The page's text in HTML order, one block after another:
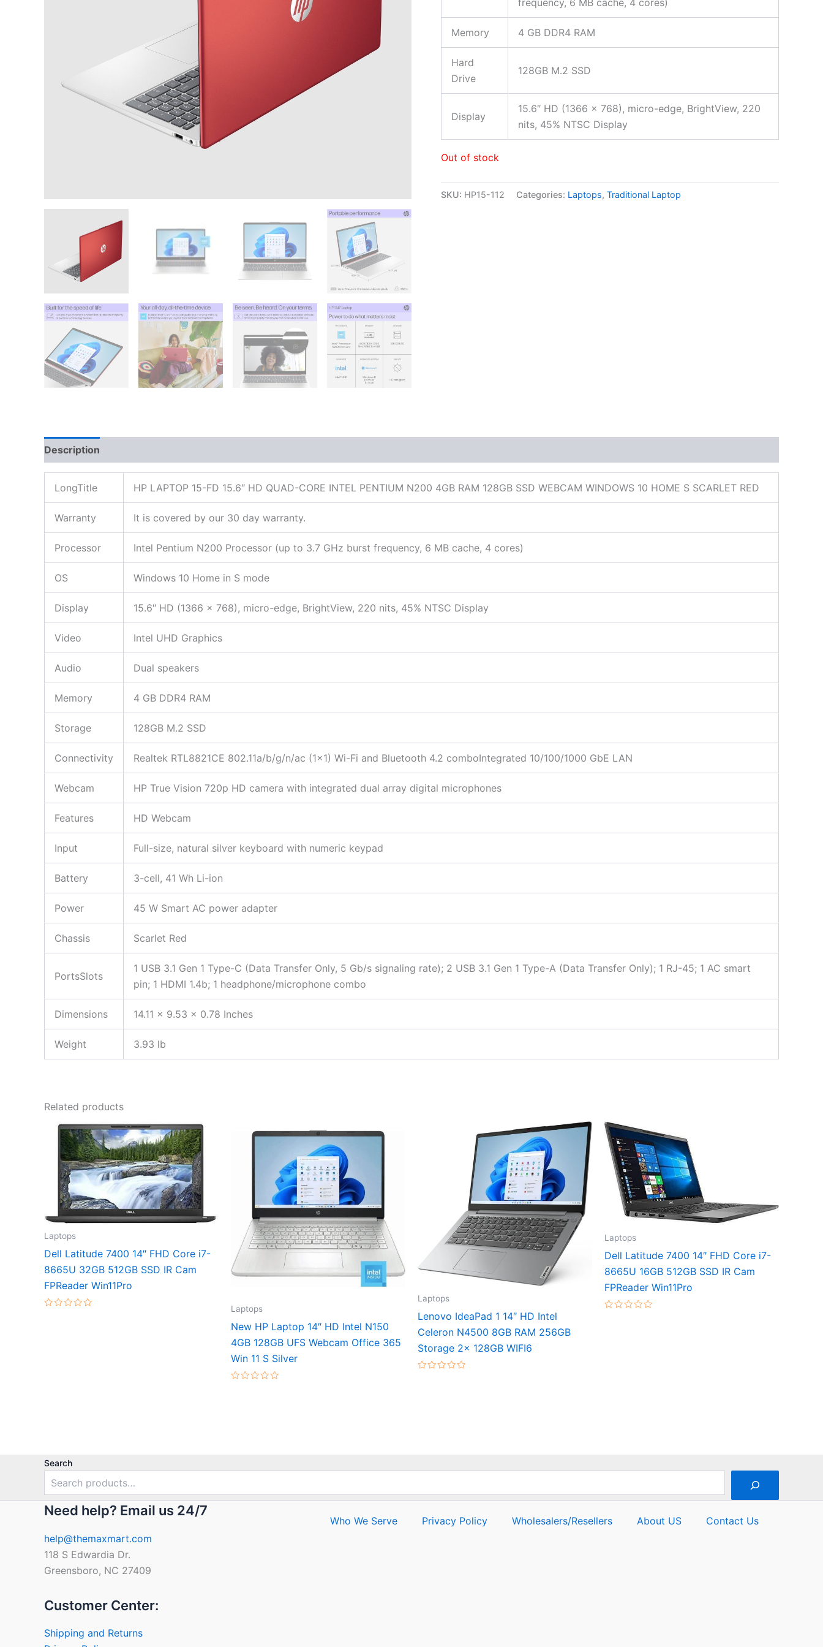
Memory 4 GB DDR4 RAM
Hard
Drive
128GB M.2 SSD
Display
15.6″ HD (1366 x 768), micro-edge, BrightView, 220
nits, 45% NTSC Display
Out of stock
SKU: HP15-112 Categories: Laptops, Traditional Laptop
Description
LongTitle HP LAPTOP 15-FD 15.6″ HD QUAD-CORE INTEL PENTIUM N200 4GB RAM 128GB SSD WEBCAM WINDOWS 10 HOME S SCARLET RED
Warranty It is covered by our 30 day warranty.
Processor Intel Pentium N200 Processor (up to 3.7 GHz burst frequency, 6 MB cache, 4 cores)
OS Windows 10 Home in S mode
Display 15.6″ HD (1366 x 768), micro-edge, BrightView, 220 nits, 45% NTSC Display
Video Intel UHD Graphics
Audio Dual speakers
Memory 4 GB DDR4 RAM
Storage 128GB M.2 SSD
Connectivity Realtek RTL8821CE 802.11a/b/g/n/ac (1×1) Wi-Fi and Bluetooth 4.2 comboIntegrated 10/100/1000 GbE LAN
Webcam HP True Vision 720p HD camera with integrated dual array digital microphones
Features HD Webcam
Input Full-size, natural silver keyboard with numeric keypad
Battery 3-cell, 41 Wh Li-ion
Power 45 W Smart AC power adapter
Chassis Scarlet Red
PortsSlots
1 USB 3.1 Gen 1 Type-C (Data Transfer Only, 5 Gb/s signaling rate); 2 USB 3.1 Gen 1 Type-A (Data Transfer Only); 1 RJ-45; 1 AC smart
pin; 1 HDMI 1.4b; 1 headphone/microphone combo
Dimensions 14.11 x 9.53 x 0.78 Inches
Weight 3.93 lb
Related products
Laptops
Dell Latitude 7400 14″ FHD Core i7-
8665U 32GB 512GB SSD IR Cam
FPReader Win11Pro
Laptops
New HP Laptop 14″ HD Intel N150
4GB 128GB UFS Webcam Office 365
Win 11 S Silver
Laptops
Lenovo IdeaPad 1 14″ HD Intel
Celeron N4500 8GB RAM 256GB
Storage 2x 128GB WIFI6
Laptops
Dell Latitude 7400 14″ FHD Core i7-
8665U 16GB 512GB SSD IR Cam
FPReader Win11Pro
Search
Need help? Email us 24/7
help@themaxmart.com
118 S Edwardia Dr.
Greensboro, NC 27409
Customer Center:
Shipping and Returns
Who We Serve Privacy Policy Wholesalers/Resellers About US Contact Us